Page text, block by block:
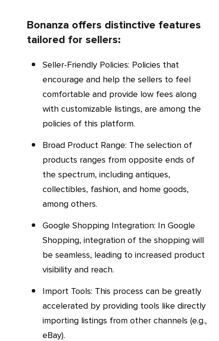
Bonanza offers distinctive features
tailored for sellers:
Seller-Friendly Policies: Policies that
encourage and help the sellers to feel
comfortable and provide low fees along
with customizable listings, are among the
policies of this platform.
Broad Product Range: The selection of
products ranges from opposite ends of
the spectrum, including antiques,
collectibles, fashion, and home goods,
among others.
Google Shopping Integration: In Google
Shopping, integration of the shopping will
be seamless, leading to increased product
visibility and reach.
Import Tools: This process can be greatly
accelerated by providing tools like directly
importing listings from other channels (e.g.,
eBay).